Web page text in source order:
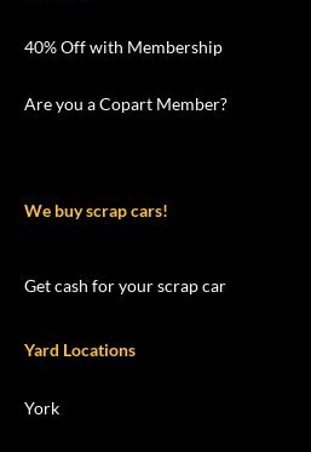
40% Off with Membership
Are you a Copart Member?
We buy scrap cars!
Get cash for your scrap car
Yard Locations
York